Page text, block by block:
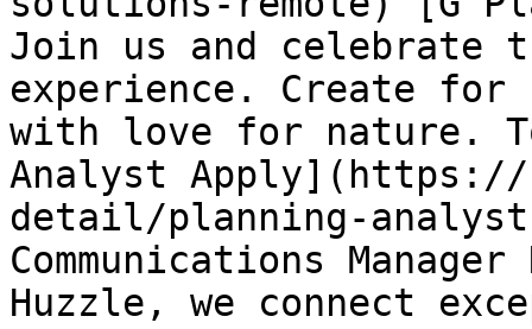
Join us and celebrate
experience. Create
with love for nature.
Analyst
detail/planning-
Communications
Huzzle, we connect